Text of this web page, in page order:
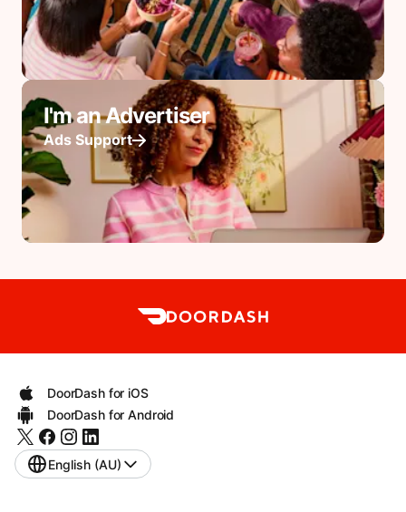
I'm an Advertiser
Ads Support
DoorDash for iOS
DoorDash for Android
English (AU)